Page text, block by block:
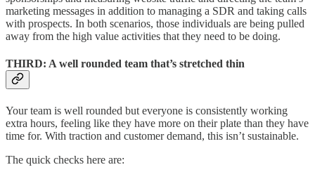
marketing messages in addition to managing a SDR and taking calls
with prospects. In both scenarios, those individuals are being pulled
away from the high value activities that they need to be doing.
THIRD: A well rounded team that’s stretched thin
Your team is well rounded but everyone is consistently working
extra hours, feeling like they have more on their plate than they have
time for. With traction and customer demand, this isn’t sustainable.
The quick checks here are: